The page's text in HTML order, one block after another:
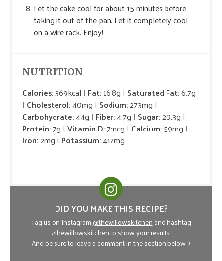
Let the cake cool for about 15 minutes before
taking it out of the pan. Let it completely cool
on a wire rack. Enjoy!
NUTRITION
Calories:369kcal Fat:16.8g Saturated Fat:6.7g
Cholesterol:40mg Sodium:273mg
Carbohydrate:44g Fiber:4.7g Sugar:20.3g
Protein:7g Vitamin D:7mcg Calcium:59mg
Iron:2mg Potassium:417mg
DID YOU MAKE THIS RECIPE?
Tag us on Instagram @thewillowskitchen and hashtag
#thewillowskitchen to show your results.
And be sure to leave a comment in the section below :)